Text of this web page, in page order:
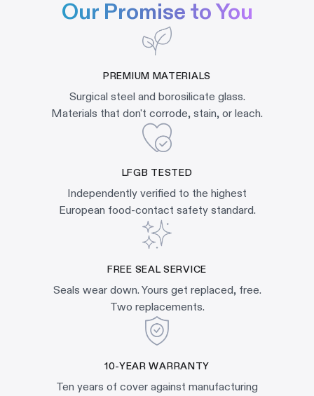
Our Promise to You
PREMIUM MATERIALS
Surgical steel and borosilicate glass.
Materials that don't corrode, stain, or leach.
LFGB TESTED
Independently verified to the highest
European food-contact safety standard.
FREE SEAL SERVICE
Seals wear down. Yours get replaced, free.
Two replacements.
10-YEAR WARRANTY
Ten years of cover against manufacturing